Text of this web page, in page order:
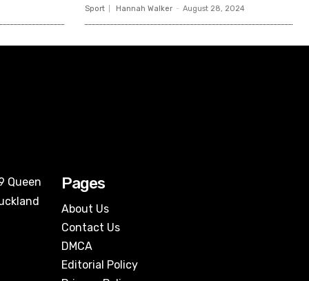
Sport Hannah Walker - August 28, 2024
Queen
Pages
About Us
Contact Us
DMCA
Editorial Policy